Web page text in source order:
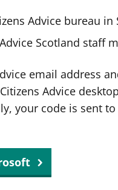
Advice bureau in
Scotland staff
email address
Advice
your code is sent